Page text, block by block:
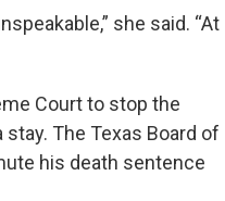
she said. “At
Court to stop the
The Texas Board of
his death sentence